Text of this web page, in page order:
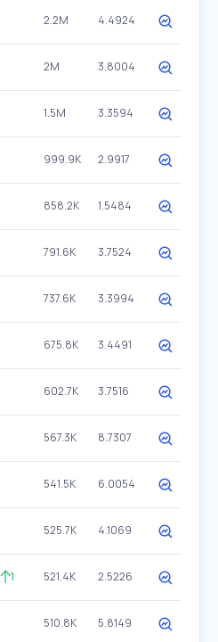
2.2M 4.4924
2M 3.8004
1.5M 3.3594
999.9K 2.9917
858.2K 1.5484
791.6K 3.7524
737.6K 3.3994
675.8K 3.4491
602.7K 3.7516
567.3K 8.7307
541.5K 6.0054
525.7K 4.1069
1 521.4K 2.5226
510.8K 5.8149